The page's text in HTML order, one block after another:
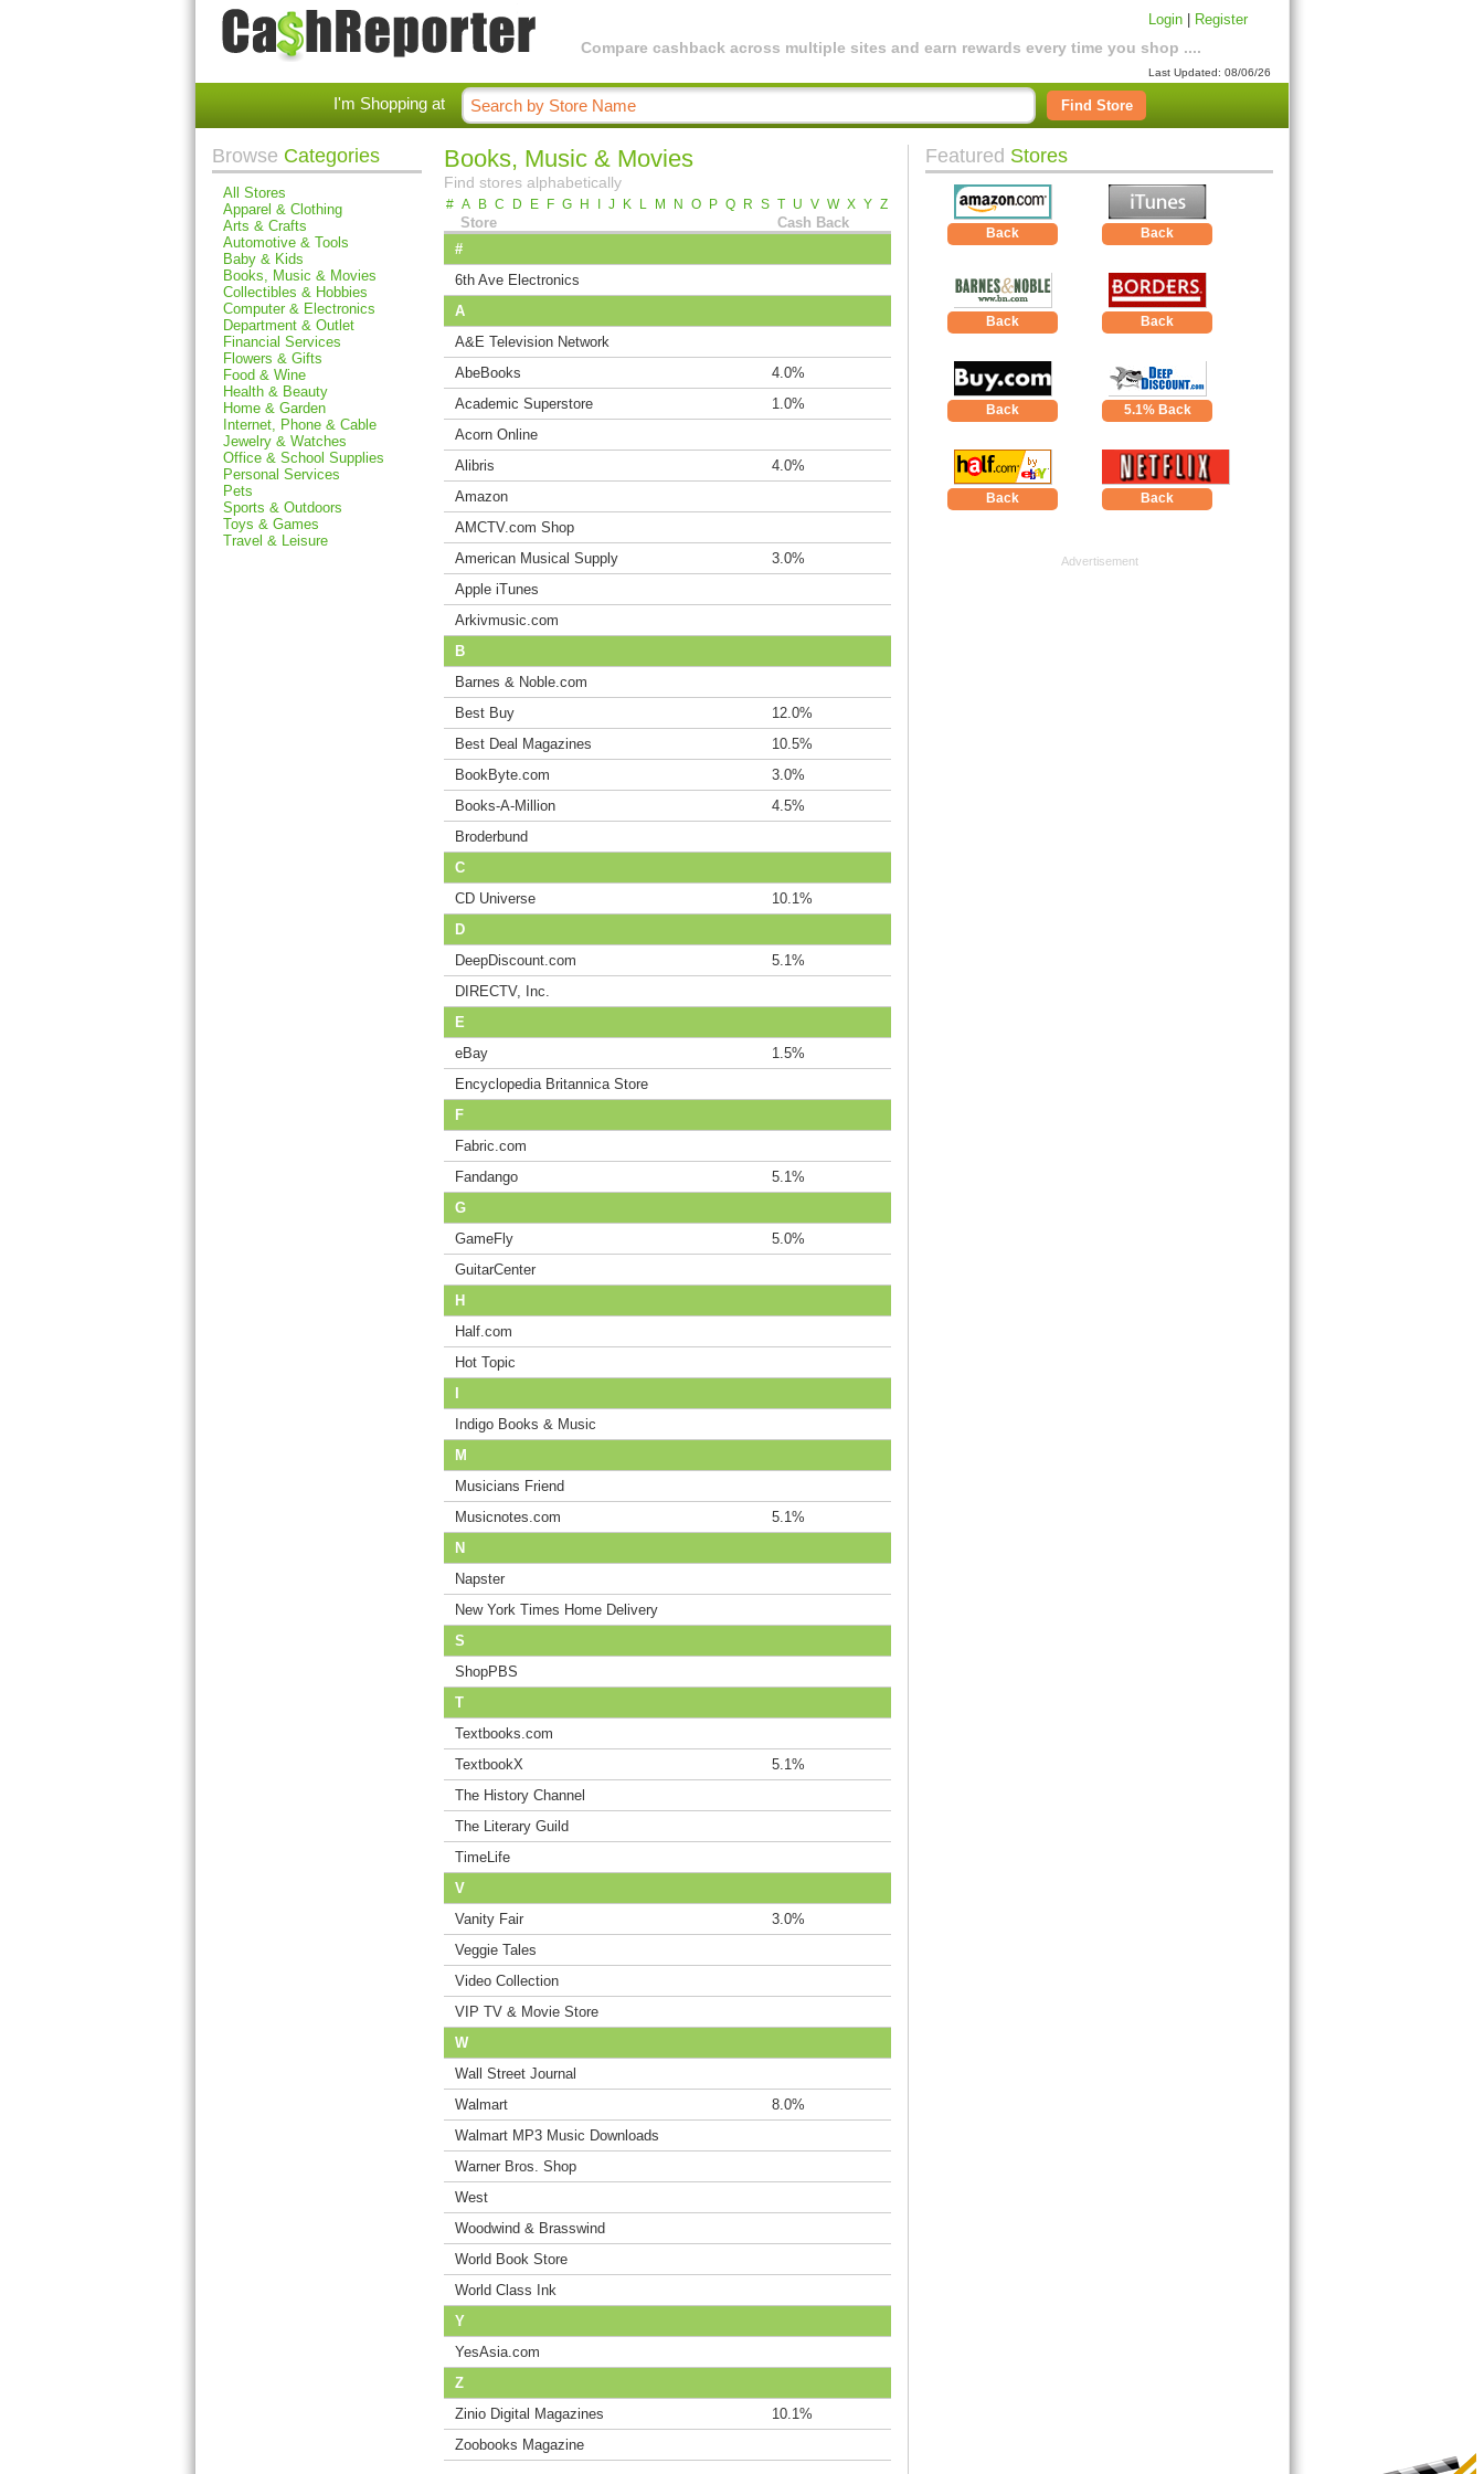
Compare cashback across multiple sites and earn rewards every time you shop ....
Login Register
Last Updated: 08/06/26
I'm Shopping at Find Store
Browse Categories
All Stores
Apparel & Clothing
Arts & Crafts
Automotive & Tools
Baby & Kids
Books, Music & Movies
Collectibles & Hobbies
Computer & Electronics
Department & Outlet
Financial Services
Flowers & Gifts
Food & Wine
Health & Beauty
Home & Garden
Internet, Phone & Cable
Jewelry & Watches
Office & School Supplies
Personal Services
Pets
Sports & Outdoors
Toys & Games
Travel & Leisure
Books, Music & Movies
Find stores alphabetically
# A B C D E F G H J K L M N O P Q R S T U V W X Y Z
Store
Cash Back
#
6th Ave Electronics
A
A&E Television Network
AbeBooks
4.0%
Academic Superstore
1.0%
Acorn Online
Alibris
4.0%
Amazon
AMCTV.com Shop
American Musical Supply
3.0%
Apple iTunes
Arkivmusic.com
B
Barnes & Noble.com
Best Buy
12.0%
Best Deal Magazines
10.5%
BookByte.com
3.0%
Books-A-Million
4.5%
Broderbund
C
CD Universe
10.1%
D
DeepDiscount.com
5.1%
DIRECTV, Inc.
E
eBay
1.5%
Encyclopedia Britannica Store
F
Fabric.com
Fandango
5.1%
G
GameFly
5.0%
GuitarCenter
H
Half.com
Hot Topic
Indigo Books & Music
M
Musicians Friend
Musicnotes.com
5.1%
N
Napster
New York Times Home Delivery
S
ShopPBS
T
Textbooks.com
TextbookX
5.1%
The History Channel
The Literary Guild
TimeLife
V
Vanity Fair
3.0%
Veggie Tales
Video Collection
VIP TV & Movie Store
W
Wall Street Journal
Walmart
8.0%
Walmart MP3 Music Downloads
Warner Bros. Shop
West
Woodwind & Brasswind
World Book Store
World Class Ink
Y
YesAsia.com
Z
Zinio Digital Magazines
10.1%
Zoobooks Magazine
Featured Stores
Back Back
Back Back
Back 5.1% Back
Back Back
Advertisement